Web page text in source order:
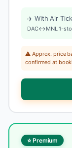
✈️ With Air
DAC↔MNL 1-
⚠️ Approx. price
confirmed at
⭐ Premium